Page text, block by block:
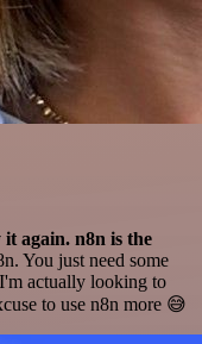
again. n8n is the
You just need some
actually looking to
to use n8n more 😅